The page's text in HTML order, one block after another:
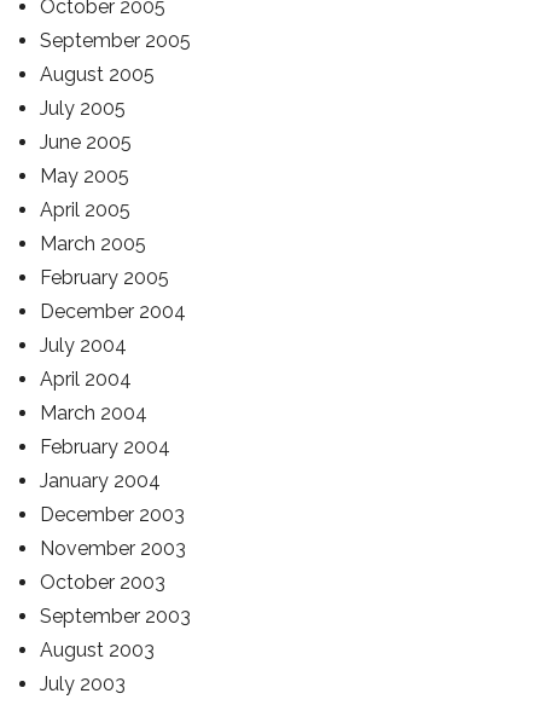
October 2005
September 2005
August 2005
July 2005
June 2005
May 2005
April 2005
March 2005
February 2005
December 2004
July 2004
April 2004
March 2004
February 2004
January 2004
December 2003
November 2003
October 2003
September 2003
August 2003
July 2003